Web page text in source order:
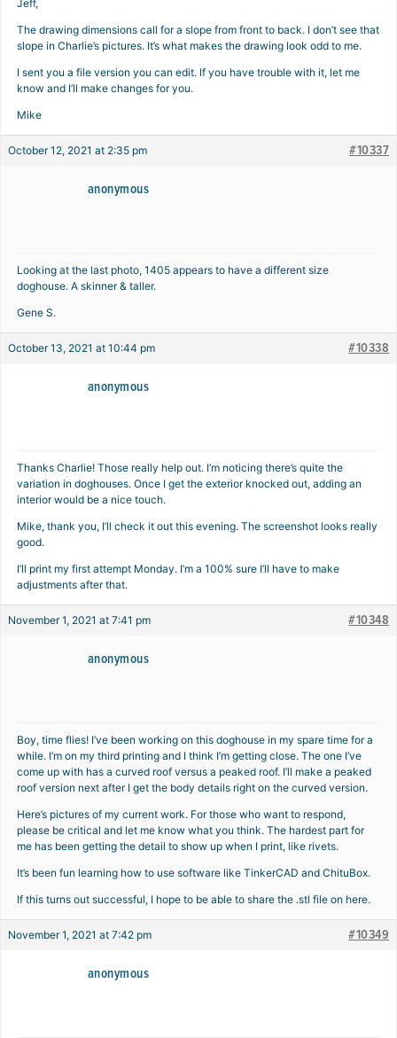
Jeff,
The drawing dimensions call for a slope from front to back. I don’t see that
slope in Charlie’s pictures. It’s what makes the drawing look odd to me.
I sent you a file version you can edit. If you have trouble with it, let me
know and I’ll make changes for you.
Mike
October 12, 2021 at 2:35 pm #10337
anonymous
Looking at the last photo, 1405 appears to have a different size
doghouse. A skinner & taller.
Gene S.
October 13, 2021 at 10:44 pm #10338
anonymous
Thanks Charlie! Those really help out. I’m noticing there’s quite the
variation in doghouses. Once I get the exterior knocked out, adding an
interior would be a nice touch.
Mike, thank you, I’ll check it out this evening. The screenshot looks really
good.
I’ll print my first attempt Monday. I’m a 100% sure I’ll have to make
adjustments after that.
November 1, 2021 at 7:41 pm #10348
anonymous
Boy, time flies! I’ve been working on this doghouse in my spare time for a
while. I’m on my third printing and I think I’m getting close. The one I’ve
come up with has a curved roof versus a peaked roof. I’ll make a peaked
roof version next after I get the body details right on the curved version.
Here’s pictures of my current work. For those who want to respond,
please be critical and let me know what you think. The hardest part for
me has been getting the detail to show up when I print, like rivets.
It’s been fun learning how to use software like TinkerCAD and ChituBox.
If this turns out successful, I hope to be able to share the .stl file on here.
November 1, 2021 at 7:42 pm #10349
anonymous